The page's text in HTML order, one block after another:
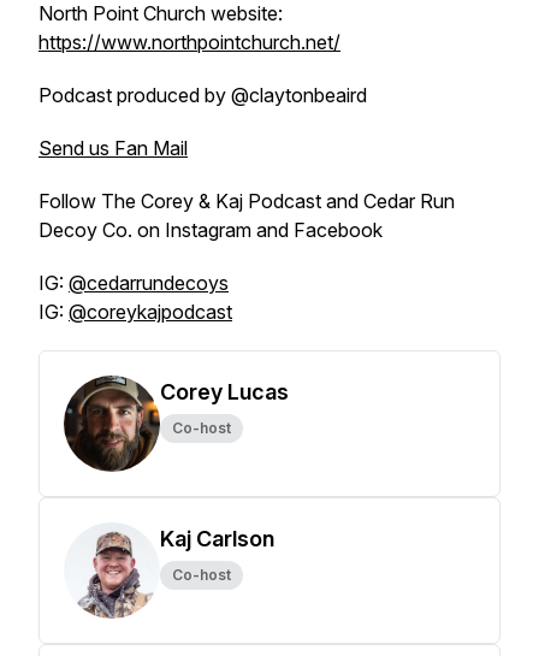
North Point Church website:
https://www.northpointchurch.net/
Podcast produced by @claytonbeaird
Send us Fan Mail
Follow The Corey & Kaj Podcast and Cedar Run
Decoy Co. on Instagram and Facebook
IG: @cedarrundecoys
IG: @coreykajpodcast
Corey Lucas
Co-host
Kaj Carlson
Co-host